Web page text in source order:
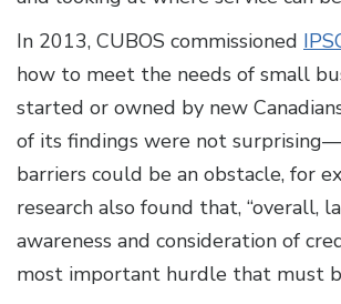
In 2013, CUBOS commissioned
how to meet the needs of small
started or owned by new
of its findings were not
barriers could be an obstacle, for
research also found that, “overall,
awareness and consideration of
most important hurdle that must